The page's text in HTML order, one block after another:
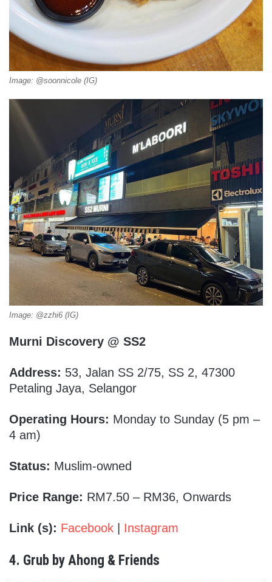
Image: @soonnicole (IG)
Image: @zzhi6 (IG)
Murni Discovery @ SS2
Address: 53, Jalan SS 2/75, SS 2, 47300
Petaling Jaya, Selangor
Operating Hours: Monday to Sunday (5 pm –
4 am)
Status: Muslim-owned
Price Range: RM7.50 – RM36, Onwards
Link (s): Facebook | Instagram
4. Grub by Ahong & Friends